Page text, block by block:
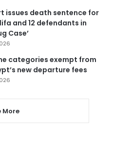
issues death sentence for
and 12 defendants in
Case’
categories exempt from
new departure fees
More